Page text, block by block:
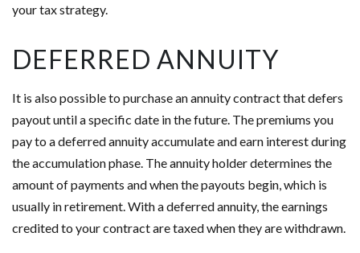
your tax strategy.
DEFERRED ANNUITY
It is also possible to purchase an annuity contract that defers
payout until a specific date in the future. The premiums you
pay to a deferred annuity accumulate and earn interest during
the accumulation phase. The annuity holder determines the
amount of payments and when the payouts begin, which is
usually in retirement. With a deferred annuity, the earnings
credited to your contract are taxed when they are withdrawn.